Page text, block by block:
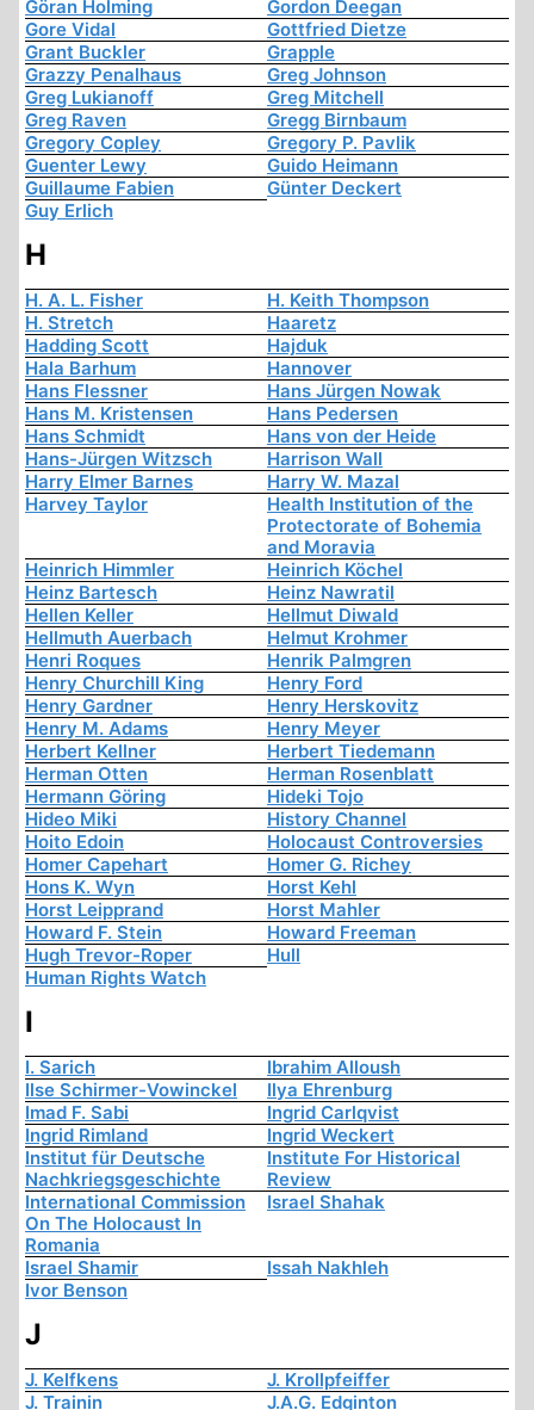
Göran Holming
Gordon Deegan
Gore Vidal
Gottfried Dietze
Grant Buckler
Grapple
Grazzy Penalhaus
Greg Johnson
Greg Lukianoff
Greg Mitchell
Greg Raven
Gregg Birnbaum
Gregory Copley
Gregory P. Pavlik
Guenter Lewy
Guido Heimann
Guillaume Fabien
Günter Deckert
Guy Erlich
H
H. A. L. Fisher
H. Keith Thompson
H. Stretch
Haaretz
Hadding Scott
Hajduk
Hala Barhum
Hannover
Hans Flessner
Hans Jürgen Nowak
Hans M. Kristensen
Hans Pedersen
Hans Schmidt
Hans von der Heide
Hans-Jürgen Witzsch
Harrison Wall
Harry Elmer Barnes
Harry W. Mazal
Harvey Taylor
Health Institution of the
Protectorate of Bohemia
and Moravia
Heinrich Himmler
Heinrich Köchel
Heinz Bartesch
Heinz Nawratil
Hellen Keller
Hellmut Diwald
Hellmuth Auerbach
Helmut Krohmer
Henri Roques
Henrik Palmgren
Henry Churchill King
Henry Ford
Henry Gardner
Henry Herskovitz
Henry M. Adams
Henry Meyer
Herbert Kellner
Herbert Tiedemann
Herman Otten
Herman Rosenblatt
Hermann Göring
Hideki Tojo
Hideo Miki
History Channel
Hoito Edoin
Holocaust Controversies
Homer Capehart
Homer G. Richey
Hons K. Wyn
Horst Kehl
Horst Leipprand
Horst Mahler
Howard F. Stein
Howard Freeman
Hugh Trevor-Roper
Hull
Human Rights Watch
I
I. Sarich
Ibrahim Alloush
Ilse Schirmer-Vowinckel
Ilya Ehrenburg
Imad F. Sabi
Ingrid Carlqvist
Ingrid Rimland
Ingrid Weckert
Institut für Deutsche
Nachkriegsgeschichte
Institute For Historical
Review
International Commission
On The Holocaust In
Romania
Israel Shahak
Israel Shamir
Issah Nakhleh
Ivor Benson
J
J. Kelfkens
J. Krollpfeiffer
J. Trainin
J.A.G. Edginton